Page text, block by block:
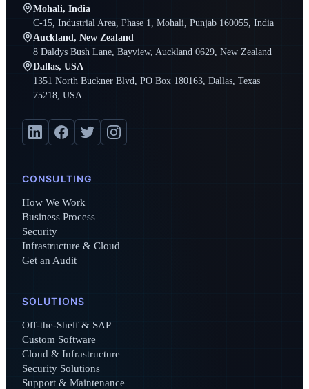
Mohali, India
C-15, Industrial Area, Phase 1, Mohali, Punjab 160055, India
Auckland, New Zealand
8 Daldys Bush Lane, Bayview, Auckland 0629, New Zealand
Dallas, USA
1351 North Buckner Blvd, PO Box 180163, Dallas, Texas
75218, USA
CONSULTING
How We Work
Business Process
Security
Infrastructure & Cloud
Get an Audit
SOLUTIONS
Off-the-Shelf & SAP
Custom Software
Cloud & Infrastructure
Security Solutions
Support & Maintenance